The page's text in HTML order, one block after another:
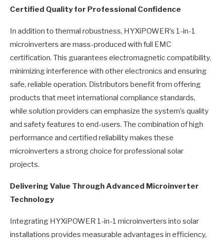
Certified Quality for Professional Confidence
In addition to thermal robustness, HYXiPOWER’s 1-in-1
microinverters are mass-produced with full EMC
certification. This guarantees electromagnetic compatibility,
minimizing interference with other electronics and ensuring
safe, reliable operation. Distributors benefit from offering
products that meet international compliance standards,
while solution providers can emphasize the system’s quality
and safety features to end-users. The combination of high
performance and certified reliability makes these
microinverters a strong choice for professional solar
projects.
Delivering Value Through Advanced Microinverter
Technology
Integrating HYXiPOWER 1-in-1 microinverters into solar
installations provides measurable advantages in efficiency,